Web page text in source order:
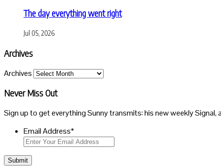
The day everything went right
Jul 05, 2026
Archives
Archives
Never Miss Out
Sign up to get everything Sunny transmits: his new weekly
Email Address*
Submit